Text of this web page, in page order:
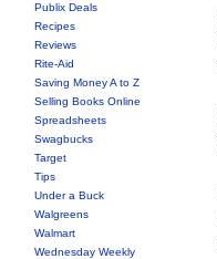
Publix Deals
Recipes
Reviews
Rite-Aid
Saving Money A to Z
Selling Books Online
Spreadsheets
Swagbucks
Target
Tips
Under a Buck
Walgreens
Walmart
Wednesday Weekly